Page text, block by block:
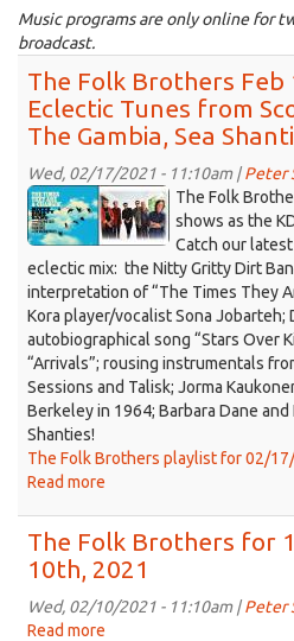
Music programs are only online for
broadcast.
The Folk Brothers Feb
Eclectic Tunes from
The Gambia, Sea
Wed, 02/17/2021 - 11:10am |Peter
KDRT-
Folk-
Bros-
Nitty-
Gritty-
Dirt-
021721.jpg
The Folk
shows as the
Catch our
eclectic mix: the Nitty Gritty Dirt
interpretation of “The Times They
Kora player/vocalist Sona Jobarteh;
autobiographical song “Stars Over
“Arrivals”; rousing instrumentals
Sessions and Talisk; Jorma
Berkeley in 1964; Barbara Dane and
Shanties!
The Folk Brothers playlist for 02/
Read more
Folk
Brothers
Feb
17th,
The Folk Brothers for
10th, 2021
Wed, 02/10/2021 - 11:10am |Peter
Read more